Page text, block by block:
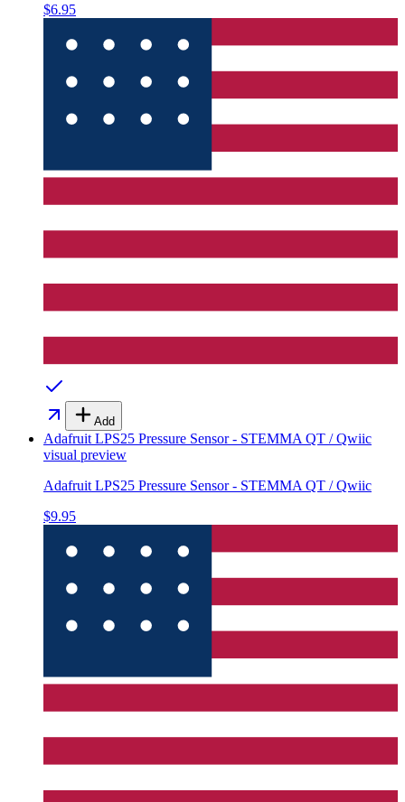
$6.95
Add
Adafruit LPS25 Pressure Sensor - STEMMA QT / Qwiic
visual preview
Adafruit LPS25 Pressure Sensor - STEMMA QT / Qwiic
$9.95